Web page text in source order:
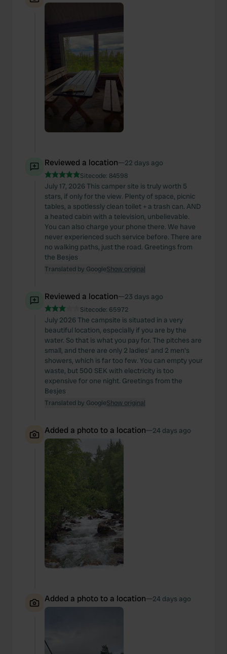
Reviewed a location—22 days ago
Sitecode: 84598
July 17, 2026 This camper site is truly worth 5
stars, if only for the view. Plenty of space, picnic
tables, a spotlessly clean toilet + a trash can. AND
a heated cabin with a television, unbelievable.
You can also charge your phone there. We have
never experienced such service before. There are
no walking paths, just the road. Greetings from
the Besjes
Translated by GoogleShow original
Reviewed a location—23 days ago
Sitecode: 65972
July 2026 The campsite is situated in a very
beautiful location, especially if you are by the
water. So that is what you pay for. The pitches are
small, and there are only 2 ladies' and 2 men's
showers, which is far too few. You can empty your
waste, but 500 SEK with electricity is too
expensive for one night. Greetings from the
Besjes
Translated by GoogleShow original
Added a photo to a location—24 days ago
Added a photo to a location—24 days ago